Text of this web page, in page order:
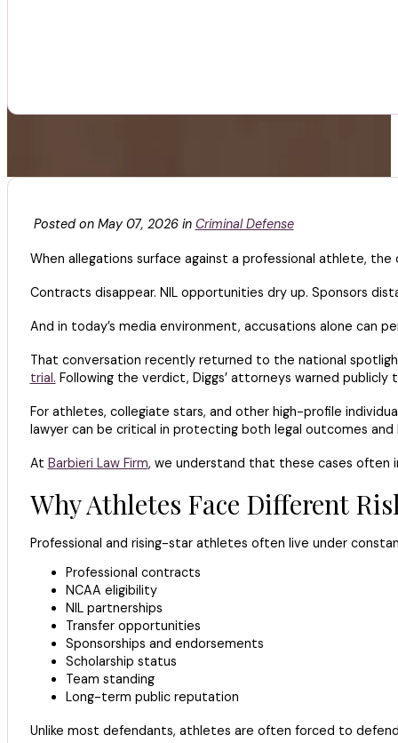
Posted on May 07, 2026 in Criminal Defense
When allegations surface against a professional athlete,
Contracts disappear. NIL opportunities dry up. Sponsors
And in today’s media environment, accusations alone can
That conversation recently returned to the national
trial. Following the verdict, Diggs’ attorneys warned
For athletes, collegiate stars, and other high-profile
lawyer can be critical in protecting both legal outcomes
At Barbieri Law Firm, we understand that these cases often
Why Athletes Face Different
Professional and rising-star athletes often live under
Professional contracts
NCAA eligibility
NIL partnerships
Transfer opportunities
Sponsorships and endorsements
Scholarship status
Team standing
Long-term public reputation
Unlike most defendants, athletes are often forced to